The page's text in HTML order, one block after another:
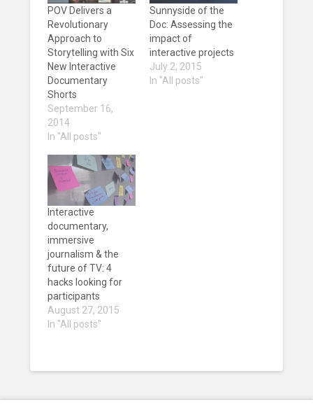
POV Delivers a
Revolutionary
Approach to
Storytelling with Six
New Interactive
Documentary
Shorts
September 16,
2014
In "All posts"
Sunnyside of the
Doc: Assessing the
impact of
interactive projects
July 2, 2015
In "All posts"
Interactive
documentary,
immersive
journalism & the
future of TV: 4
hacks looking for
participants
August 27, 2015
In "All posts"